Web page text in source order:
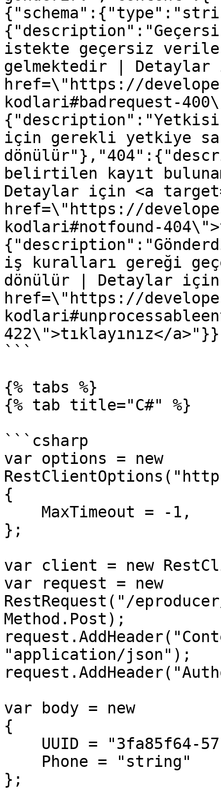
istekte geçersiz veriler
gelmektedir |
href=\"https://
kodlari#badrequest-
için gerekli yetkiye
belirtilen kayıt
Detaylar için <a
href=\"https://
kodlari#notfound-
iş kuralları gereği
dönülür | Detaylar
href=\"https://
422\">tıklayınız</
```
{% tabs %}
{% tab title="C#" %}
```csharp
var options = new
{
};
var client = new
var request = new
RestRequest("/
Method.Post);
"application/json");
var body = new
{
};